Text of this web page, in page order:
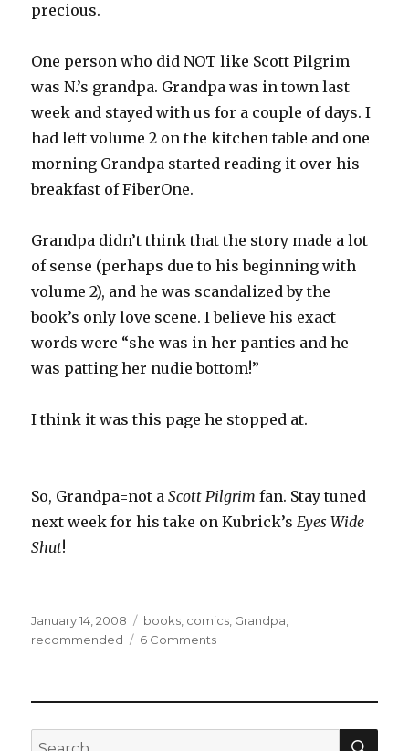
precious.
One person who did NOT like Scott Pilgrim
was N.’s grandpa. Grandpa was in town last
week and stayed with us for a couple of days. I
had left volume 2 on the kitchen table and one
morning Grandpa started reading it over his
breakfast of FiberOne.
Grandpa didn’t think that the story made a lot
of sense (perhaps due to his beginning with
volume 2), and he was scandalized by the
book’s only love scene. I believe his exact
words were “she was in her panties and he
was patting her nudie bottom!”
I think it was this page he stopped at.
So, Grandpa=not aScott Pilgrim fan. Stay tuned
next week for his take on Kubrick’sEyes Wide
Shut!
Posted
on
January 14, 2008 Categories
books comics Grandpa
recommended
6 Commentson
1-
Search